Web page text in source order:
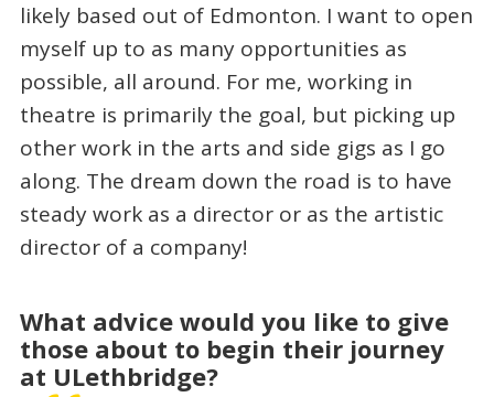
likely based out of Edmonton. I want to open
myself up to as many opportunities as
possible, all around. For me, working in
theatre is primarily the goal, but picking up
other work in the arts and side gigs as I go
along. The dream down the road is to have
steady work as a director or as the artistic
director of a company!
What advice would you like to give
those about to begin their journey
at ULethbridge?